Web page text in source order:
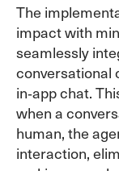
The
impact with
seamlessly
conversational
in‑app chat.
when a
human, the
interaction,